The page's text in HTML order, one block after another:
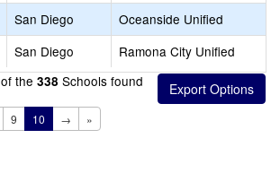
San Diego
Oceanside Unified
San Diego
Ramona City Unified
of the 338 Schools found
9 10 → »